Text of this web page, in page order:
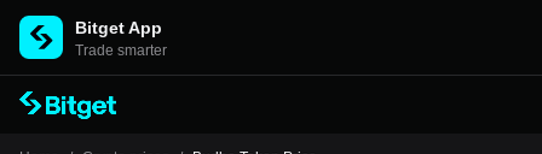
Bitget App
Trade smarter